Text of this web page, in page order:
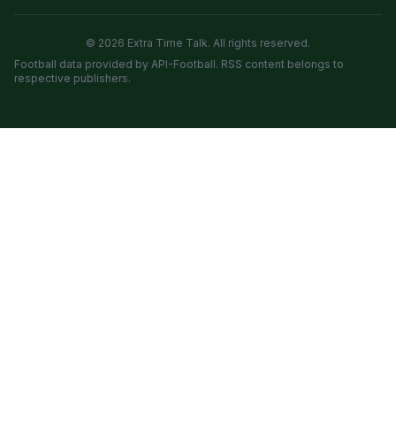
© 2026 Extra Time Talk. All rights reserved.
Football data provided by API-Football. RSS content belongs to
respective publishers.